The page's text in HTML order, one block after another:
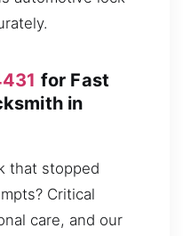
for Fast
in
that stopped
Critical
care, and our